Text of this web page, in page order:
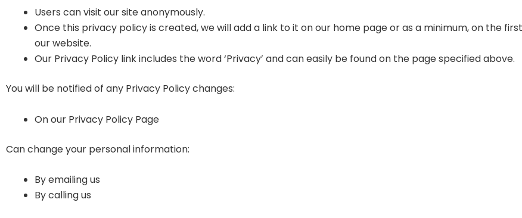
Users can visit our site anonymously.
Once this privacy policy is created, we will add a link to it on our home page or as a minimum, on the
our website.
Our Privacy Policy link includes the word ‘Privacy’ and can easily be found on the page specified above.
You will be notified of any Privacy Policy changes:
On our Privacy Policy Page
Can change your personal information:
By emailing us
By calling us